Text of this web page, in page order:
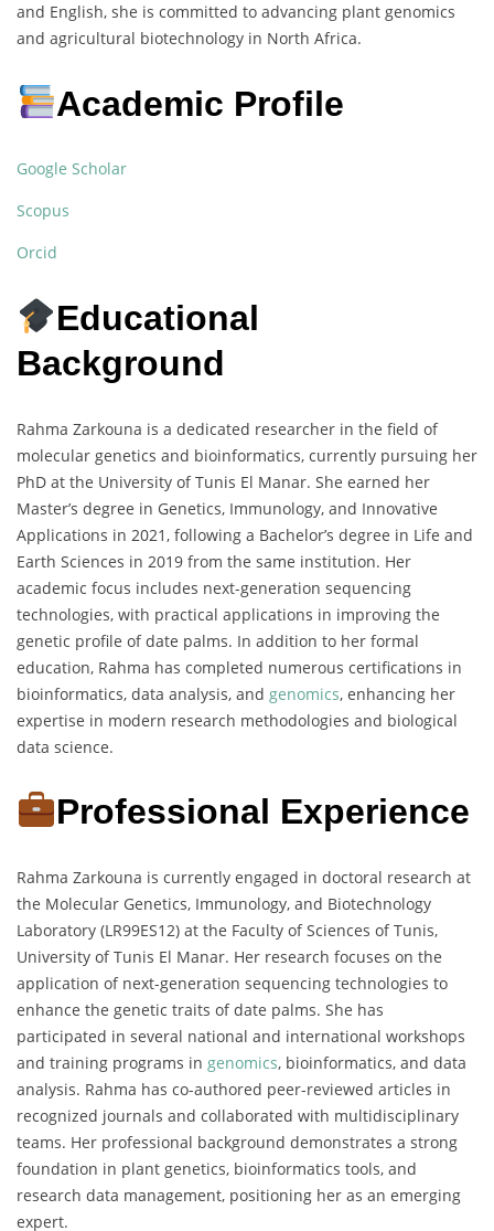
and English, she is committed to advancing plant genomics
and agricultural biotechnology in North Africa.
Academic Profile
Google Scholar
Scopus
Orcid
Educational
Background
Rahma Zarkouna is a dedicated researcher in the field of
molecular genetics and bioinformatics, currently pursuing her
PhD at the University of Tunis El Manar. She earned her
Master’s degree in Genetics, Immunology, and Innovative
Applications in 2021, following a Bachelor’s degree in Life and
Earth Sciences in 2019 from the same institution. Her
academic focus includes next-generation sequencing
technologies, with practical applications in improving the
genetic profile of date palms. In addition to her formal
education, Rahma has completed numerous certifications in
bioinformatics, data analysis, and genomics, enhancing her
expertise in modern research methodologies and biological
data science.
Professional Experience
Rahma Zarkouna is currently engaged in doctoral research at
the Molecular Genetics, Immunology, and Biotechnology
Laboratory (LR99ES12) at the Faculty of Sciences of Tunis,
University of Tunis El Manar. Her research focuses on the
application of next-generation sequencing technologies to
enhance the genetic traits of date palms. She has
participated in several national and international workshops
and training programs in genomics, bioinformatics, and data
analysis. Rahma has co-authored peer-reviewed articles in
recognized journals and collaborated with multidisciplinary
teams. Her professional background demonstrates a strong
foundation in plant genetics, bioinformatics tools, and
research data management, positioning her as an emerging
expert.